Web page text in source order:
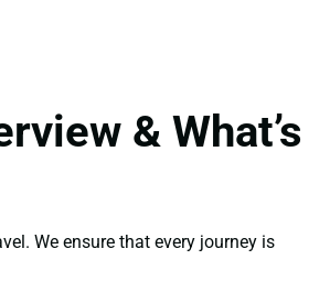
& What’s
We ensure that every journey is